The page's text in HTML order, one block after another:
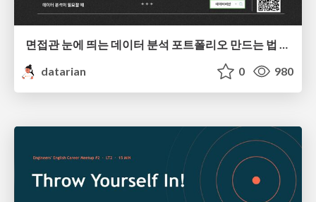
면접관 눈에 띄는 데이터 분석 포트폴리오 만드는 법 | 2026년 5월 세미나
datarian
0 980